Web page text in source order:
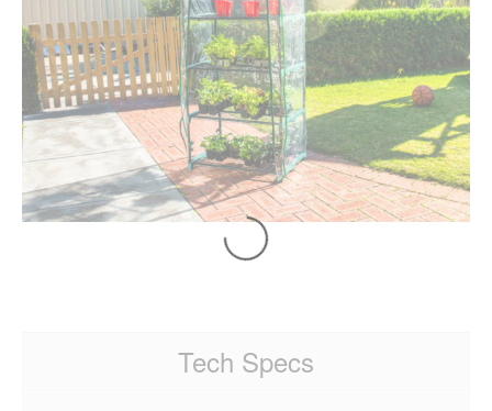
Tech Specs